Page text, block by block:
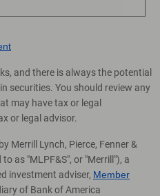
and there is always the potential
securities. You should review any
may have tax or legal
or legal advisor.
Merrill Lynch, Pierce, Fenner &
as "MLPF&S", or "Merrill"), a
investment adviser, Member
of Bank of America